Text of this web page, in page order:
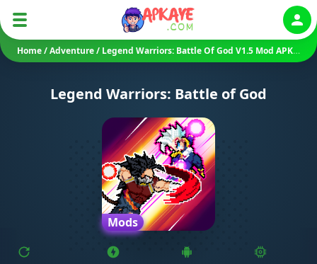
Home/Adventure/ Legend Warriors: Battle Of God V1.5 Mod APK (Unlimited Resources/ Zen Mode/ God Mode)
Legend Warriors: Battle of God
Mods